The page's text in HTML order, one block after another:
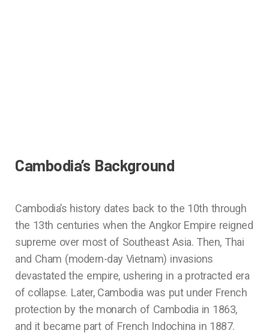
Cambodia’s Background
Cambodia’s history dates back to the 10th through
the 13th centuries when the Angkor Empire reigned
supreme over most of Southeast Asia. Then, Thai
and Cham (modern-day Vietnam) invasions
devastated the empire, ushering in a protracted era
of collapse. Later, Cambodia was put under French
protection by the monarch of Cambodia in 1863,
and it became part of French Indochina in 1887.